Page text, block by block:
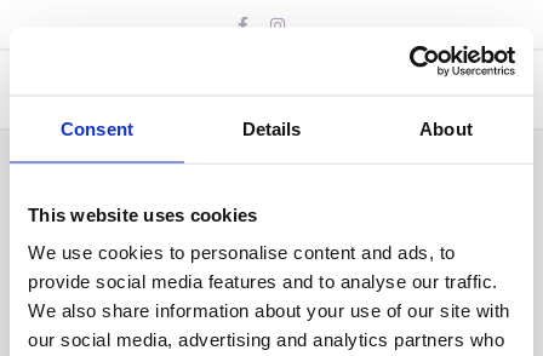
Consent Details About
This website uses cookies
We use cookies to personalise content and ads, to
provide social media features and to analyse our traffic.
We also share information about your use of our site with
our social media, advertising and analytics partners who
Coaches needed
BYIAN BUSUTTIL 17 MAY 2024